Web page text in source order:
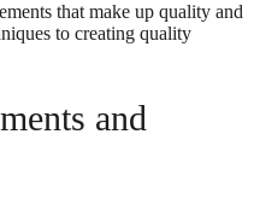
that make up quality and
to creating quality
and